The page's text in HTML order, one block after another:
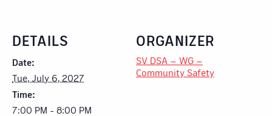
DETAILS
Date:
Tue, July 6, 2027
Time:
7:00 PM - 8:00 PM
ORGANIZER
SV DSA – WG –
Community Safety